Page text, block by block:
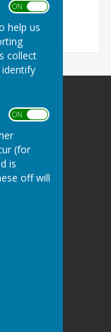
ON OFF
help us
collect
ON OFF
(for
is
off will